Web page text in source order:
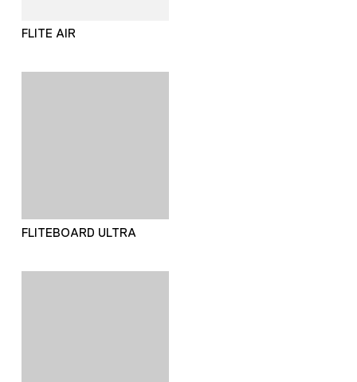
FLITE AIR
FLITEBOARD ULTRA